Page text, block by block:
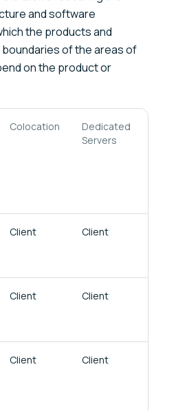
and software
the products and
of the areas of
on the product or
Colocation
Dedicated
Servers
Client Client
Client Client
Client Client